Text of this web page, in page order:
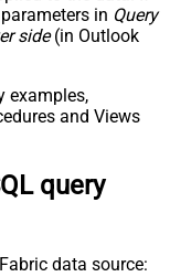
in Query
side(in Outlook
examples,
and Views
query
data source: